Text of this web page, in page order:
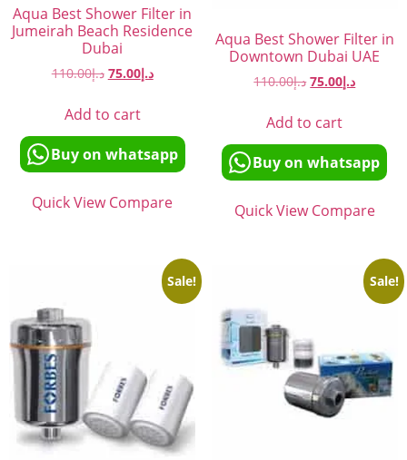
Aqua Best Shower Filter in
Jumeirah Beach Residence
Dubai
د.إ110.00 د.إ75.00
Add to cart
Buy on whatsapp
Quick View Compare
Aqua Best Shower Filter in
Downtown Dubai UAE
د.إ110.00 د.إ75.00
Add to cart
Buy on whatsapp
Quick View Compare
Sale! Sale!